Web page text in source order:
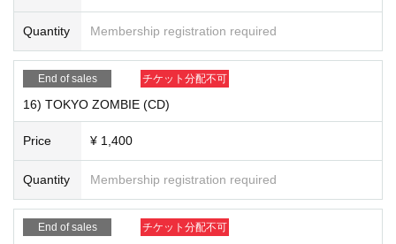
17) "Summer Collection (CD)" ¥ 2,200
Quantity Membership registration required
End of sales チケット分配不可
16) TOKYO ZOMBIE (CD)
Price ¥ 1,400
Quantity Membership registration required
End of sales チケット分配不可